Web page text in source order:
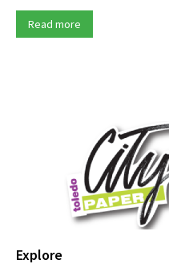
Read more
Explore